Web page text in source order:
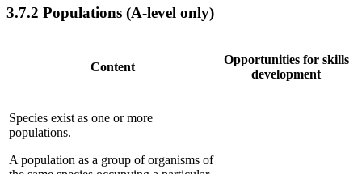
3.7.2 Populations (A-level only)
Content
Opportunities for skills
development
Species exist as one or more
populations.
A population as a group of organisms of